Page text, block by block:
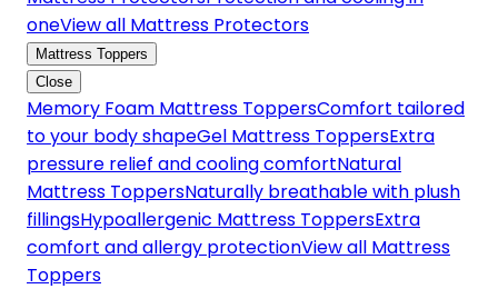
oneView all Mattress Protectors
Mattress Toppers
Close
Memory Foam Mattress ToppersComfort tailored
to your body shapeGel Mattress ToppersExtra
pressure relief and cooling comfortNatural
Mattress ToppersNaturally breathable with plush
fillingsHypoallergenic Mattress ToppersExtra
comfort and allergy protectionView all Mattress
Toppers